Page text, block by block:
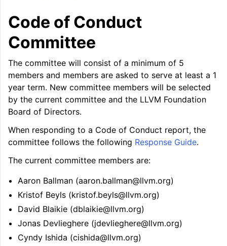
Code of Conduct
Committee
The committee will consist of a minimum of 5
members and members are asked to serve at least a 1
year term. New committee members will be selected
by the current committee and the LLVM Foundation
Board of Directors.
When responding to a Code of Conduct report, the
committee follows the following Response Guide.
The current committee members are:
Aaron Ballman (aaron.ballman@llvm.org)
Kristof Beyls (kristof.beyls@llvm.org)
David Blaikie (dblaikie@llvm.org)
Jonas Devlieghere (jdevlieghere@llvm.org)
Cyndy Ishida (cishida@llvm.org)